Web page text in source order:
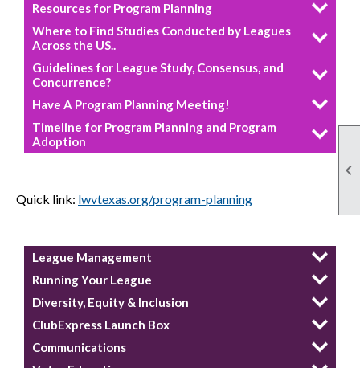

Resources for Program Planning
Where to Find Studies Conducted by Leagues
Across the US..
Guidelines for League Study, Consensus, and
Concurrence?
Have A Program Planning Meeting!
Timeline for Program Planning and Program
Adoption
Quick link: lwvtexas.org/program-planning
League Management
Running Your League
Diversity, Equity & Inclusion
ClubExpress Launch Box
Communications